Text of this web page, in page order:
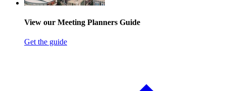
View our Meeting Planners Guide
Get the guide